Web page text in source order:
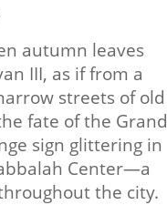
autumn leaves
III, as if from a
streets of old
fate of the Grand
sign glittering in
Center—a
the city.